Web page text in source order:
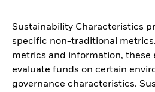
Sustainability Characteristics
specific non-traditional
metrics and information, these
evaluate funds on certain
governance characteristics.